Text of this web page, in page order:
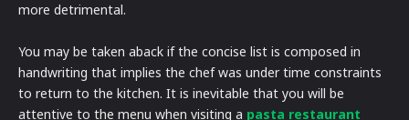
more detrimental.
You may be taken aback if the concise list is composed in
handwriting that implies the chef was under time constraints
to return to the kitchen. It is inevitable that you will be
attentive to the menu when visiting a pasta restaurant